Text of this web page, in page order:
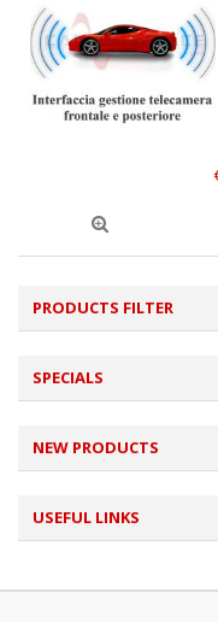
PRODUCTS FILTER
SPECIALS
NEW PRODUCTS
USEFUL LINKS